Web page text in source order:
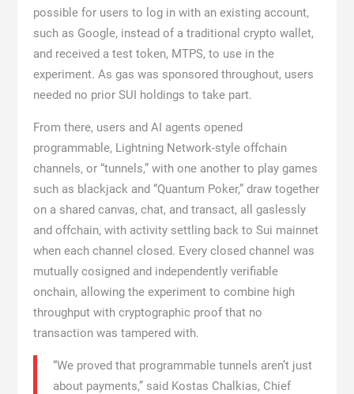
possible for users to log in with an existing account,
such as Google, instead of a traditional crypto wallet,
and received a test token, MTPS, to use in the
experiment. As gas was sponsored throughout, users
needed no prior SUI holdings to take part.
From there, users and AI agents opened
programmable, Lightning Network-style offchain
channels, or “tunnels,” with one another to play games
such as blackjack and “Quantum Poker,” draw together
on a shared canvas, chat, and transact, all gaslessly
and offchain, with activity settling back to Sui mainnet
when each channel closed. Every closed channel was
mutually cosigned and independently verifiable
onchain, allowing the experiment to combine high
throughput with cryptographic proof that no
transaction was tampered with.
“We proved that programmable tunnels aren’t just
about payments,” said Kostas Chalkias, Chief